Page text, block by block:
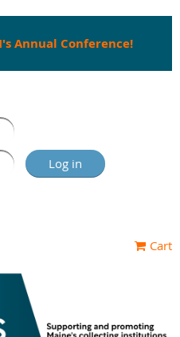
Annual Conference!
Cart